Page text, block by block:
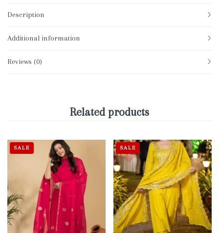
Description
Additional information
Reviews (0)
Related products
SALE SALE